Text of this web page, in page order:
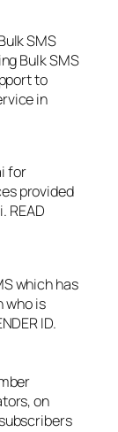
SMS
Bulk SMS
to
in
for
provided
READ
which has
who is
ID.
on